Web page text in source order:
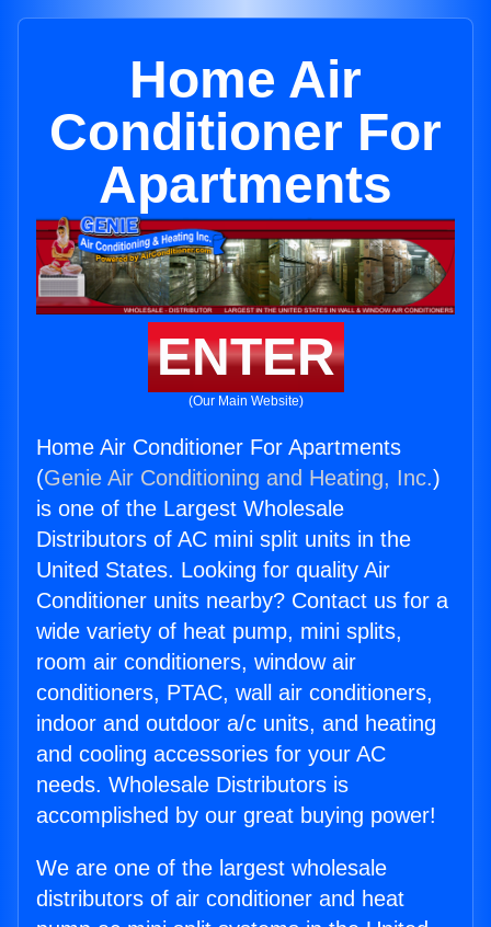
Home Air
Conditioner For
Apartments
ENTER
(Our Main Website)
Home Air Conditioner For Apartments
(Genie Air Conditioning and Heating, Inc.)
is one of the Largest Wholesale
Distributors of AC mini split units in the
United States. Looking for quality Air
Conditioner units nearby? Contact us for a
wide variety of heat pump, mini splits,
room air conditioners, window air
conditioners, PTAC, wall air conditioners,
indoor and outdoor a/c units, and heating
and cooling accessories for your AC
needs. Wholesale Distributors is
accomplished by our great buying power!
We are one of the largest wholesale
distributors of air conditioner and heat